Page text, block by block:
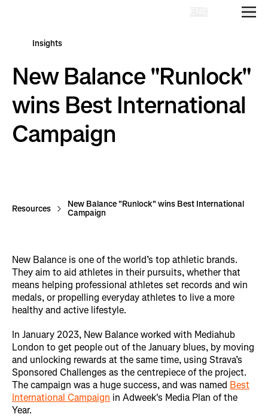
Insights
New Balance "Runlock"
wins Best International
Campaign
Resources New Balance "Runlock" wins Best International
Campaign
New Balance is one of the world’s top athletic brands.
They aim to aid athletes in their pursuits, whether that
means helping professional athletes set records and win
medals, or propelling everyday athletes to live a more
healthy and active lifestyle.
In January 2023, New Balance worked with Mediahub
London to get people out of the January blues, by moving
and unlocking rewards at the same time, using Strava’s
Sponsored Challenges as the centrepiece of the project.
The campaign was a huge success, and was named Best
International Campaign in Adweek's Media Plan of the
Year.